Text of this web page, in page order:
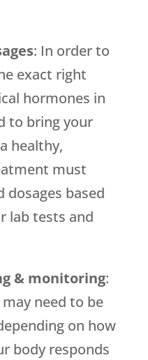
: In order to
exact right
hormones in
to bring your
healthy,
must
dosages based
lab tests and
& monitoring:
need to be
on how
body responds